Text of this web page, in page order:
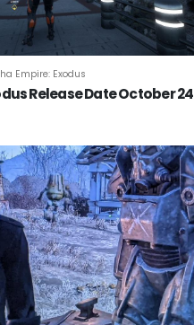
Empire: Exodus
Release Date October 24